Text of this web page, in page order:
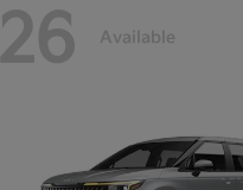
26 Available